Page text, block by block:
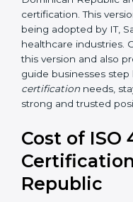
for organizations to
transparency,
Future versions will
areas like AI ethics,
technology changes.
Dominican Republic
certification. This
and healthcare
follow this version and
We guide businesses
certificationneeds,